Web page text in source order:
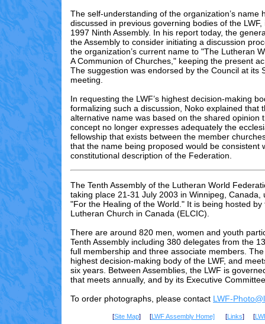
The self-understanding of the organization’s name
discussed in previous governing bodies of the
1997 Ninth Assembly. In his report today, the
the Assembly to consider initiating a discussion
the organization’s current name to "The Lutheran
A Communion of Churches," keeping the present
The suggestion was endorsed by the Council at its
meeting.
In requesting the LWF’s highest decision-making
formalizing such a discussion, Noko explained that
alternative name was based on the shared opinion
concept no longer expresses adequately the
fellowship that exists between the member
that the name being proposed would be consistent
constitutional description of the Federation.
The Tenth Assembly of the Lutheran World
taking place 21-31 July 2003 in Winnipeg, Canada,
"For the Healing of the World." It is being hosted by
Lutheran Church in Canada (ELCIC).
There are around 820 men, women and youth
Tenth Assembly including 380 delegates from the
full membership and three associate members.
highest decision-making body of the LWF, and
six years. Between Assemblies, the LWF is
that meets annually, and by its Executive
To order photographs, please contact LWF-
[Site Map] [LWF Assembly Home][Links] [